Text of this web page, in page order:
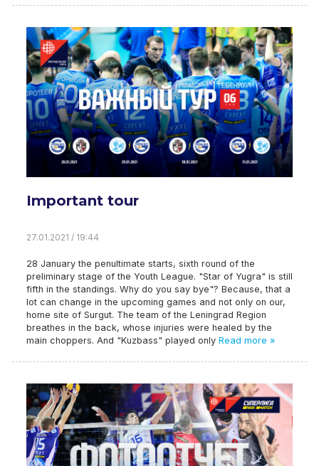
Important tour
27.01.2021 / 19:44
28 January the penultimate starts, sixth round of the
preliminary stage of the Youth League. "Star of Yugra" is still
fifth in the standings. Why do you say bye"? Because, that a
lot can change in the upcoming games and not only on our,
home site of Surgut. The team of the Leningrad Region
breathes in the back, whose injuries were healed by the
main choppers. And "Kuzbass" played only Read more »